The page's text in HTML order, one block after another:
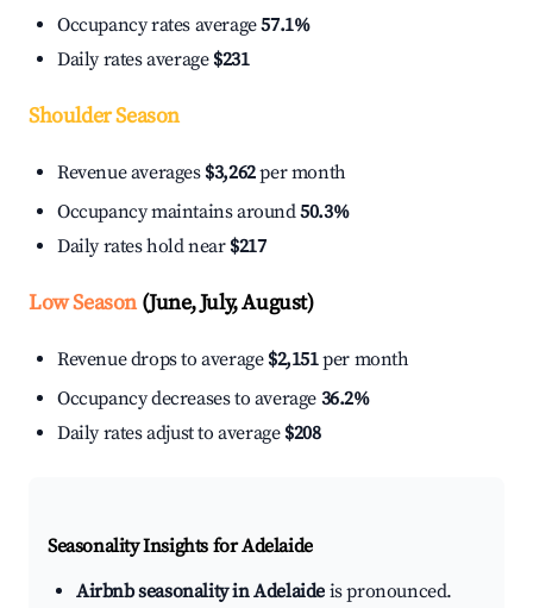
Occupancy rates average57.1%
Daily rates average $231
Shoulder Season
Revenue averages $3,262per month
Occupancy maintains around50.3%
Daily rates hold near $217
Low Season(June, July, August)
Revenue drops to average $2,151per month
Occupancy decreases to average 36.2%
Daily rates adjust to average $208
Seasonality Insights for Adelaide
Airbnb seasonality in Adelaide is pronounced.